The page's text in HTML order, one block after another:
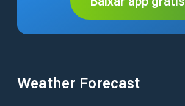
Weather Forecast